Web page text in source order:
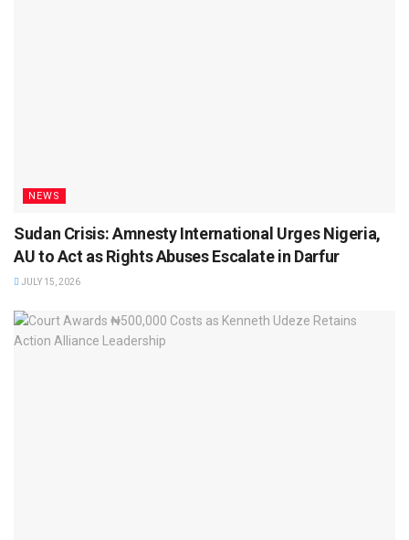
NEWS
Sudan Crisis: Amnesty International Urges Nigeria,
AU to Act as Rights Abuses Escalate in Darfur
JULY 15, 2026